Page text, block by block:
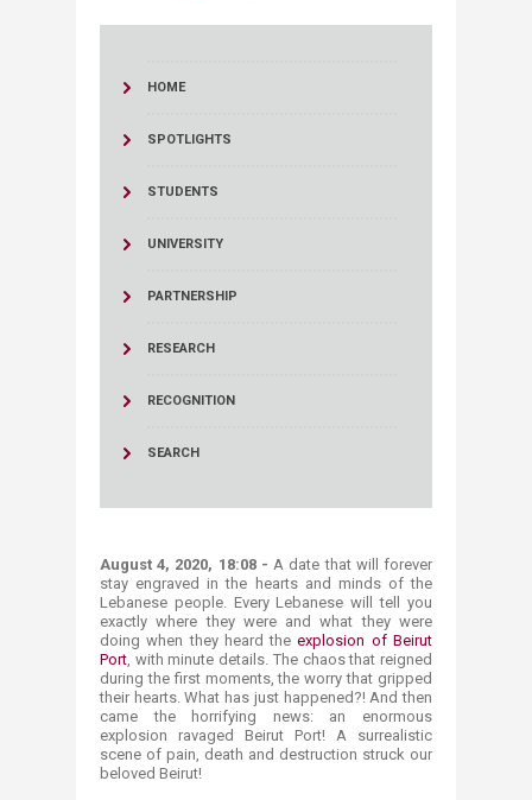
HOME
SPOTLIGHTS
STUDENTS
UNIVERSITY
PARTNERSHIP
RESEARCH
RECOGNITION
SEARCH
August 4, 2020, 18:08 - A date that will forever
stay engraved in the hearts and minds of the
Lebanese people. Every Lebanese will tell you
exactly where they were and what they were
doing when they heard theexplosion of Beirut
Port, with minute details. The chaos that reigned
during the first moments, the worry that gripped
their hearts. What has just happened?! And then
came the horrifying news: an enormous
explosion ravaged Beirut Port! A surrealistic
scene of pain, death and destruction struck our
beloved Beirut!